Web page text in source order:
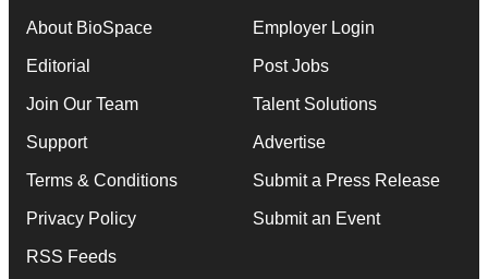
About BioSpace
Editorial
Join Our Team
Support
Terms & Conditions
Privacy Policy
RSS Feeds
Employer Login
Post Jobs
Talent Solutions
Advertise
Submit a Press Release
Submit an Event